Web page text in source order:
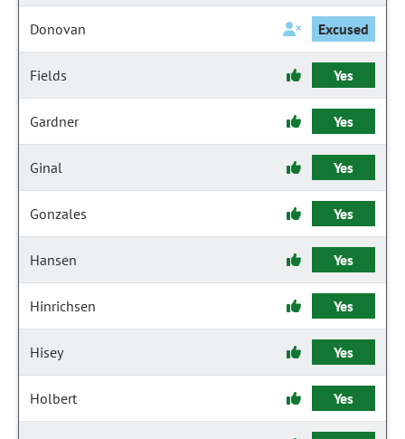
Donovan Excused
Fields Yes
Gardner Yes
Ginal Yes
Gonzales Yes
Hansen Yes
Hinrichsen Yes
Hisey Yes
Holbert Yes